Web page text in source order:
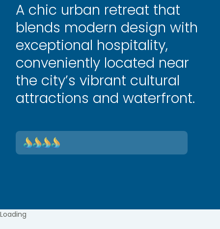
A chic urban retreat that
blends modern design with
exceptional hospitality,
conveniently located near
the city’s vibrant cultural
attractions and waterfront.
Loading